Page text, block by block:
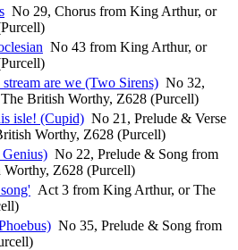
No 29, Chorus from King Arthur, or
No 43 from King Arthur, or
are we (Two Sirens) No 32,
British Worthy, Z628 (Purcell)
isle! (Cupid) No 21, Prelude & Verse
Worthy, Z628 (Purcell)
No 22, Prelude & Song from
Z628 (Purcell)
Act 3 from King Arthur, or The
No 35, Prelude & Song from